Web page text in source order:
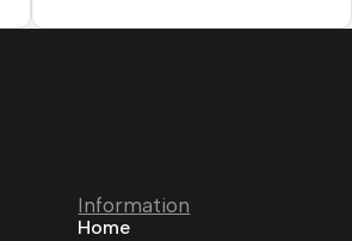
Information
Home